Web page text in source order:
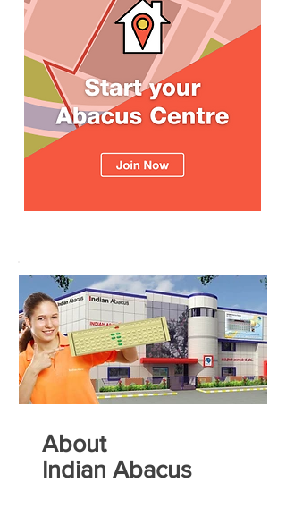
About
Indian Abacus